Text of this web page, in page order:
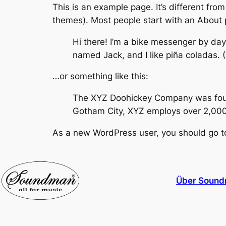
This is an example page. It’s different
themes). Most people start with an
Hi there! I’m a bike messenger by
named Jack, and I like piña coladas.
…or something like this:
The XYZ Doohickey Company was
Gotham City, XYZ employs over
As a new WordPress user, you should go
Über